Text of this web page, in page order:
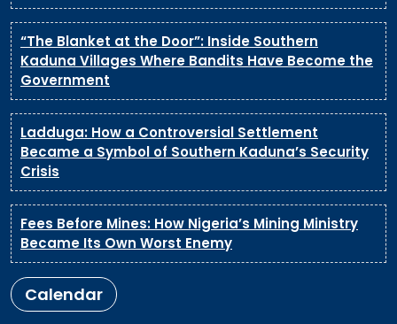
“The Blanket at the Door”: Inside Southern
Kaduna Villages Where Bandits Have Become the
Government
Ladduga: How a Controversial Settlement
Became a Symbol of Southern Kaduna’s Security
Crisis
Fees Before Mines: How Nigeria’s Mining Ministry
Became Its Own Worst Enemy
Calendar